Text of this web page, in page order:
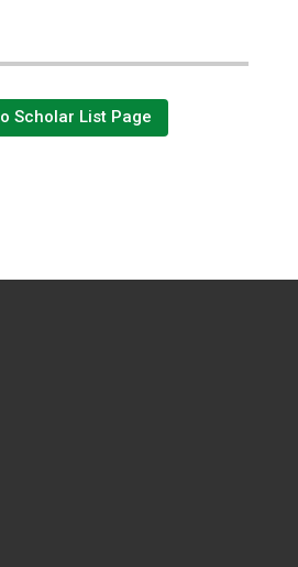
Scholar List Page